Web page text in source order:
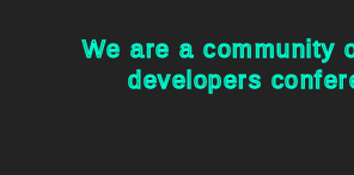
We are a community
developers